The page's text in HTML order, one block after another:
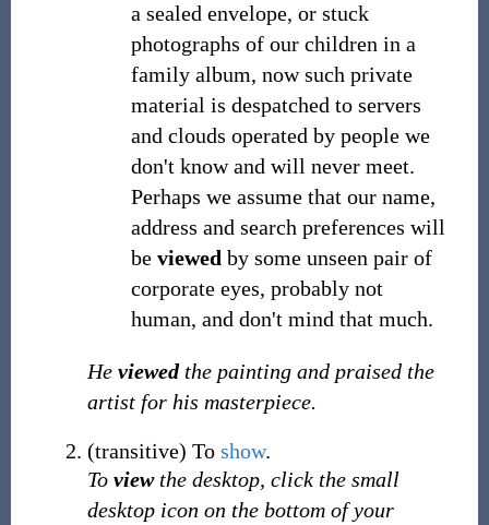
a sealed envelope, or stuck
photographs of our children in a
family album, now such private
material is despatched to servers
and clouds operated by people we
don't know and will never meet.
Perhaps we assume that our name,
address and search preferences will
be viewed by some unseen pair of
corporate eyes, probably not
human, and don't mind that much.
He viewedthe painting and praised the
artist for his masterpiece.
(transitive) To show.
To viewthe desktop, click the small
desktop icon on the bottom of your